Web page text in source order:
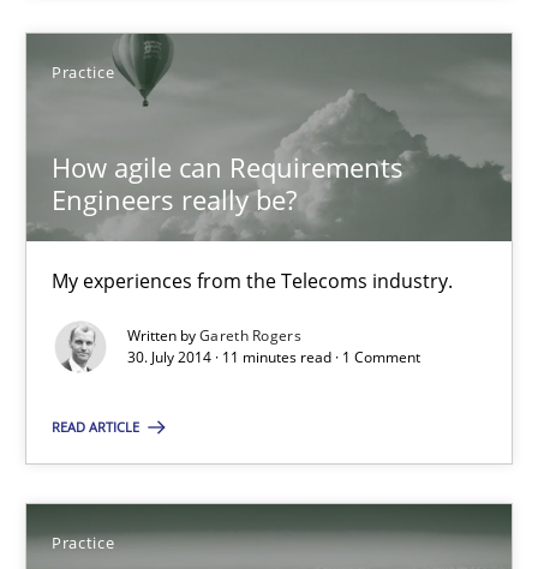
Practice
How agile can Requirements
Engineers really be?
My experiences from the Telecoms industry.
Written byGareth Rogers
30. July 2014 · 11 minutes read · 1 Comment
READ ARTICLE
Practice
Ulf Ackermann
30.10.2014
How agile can Requirements Engineers really be?
My experiences from the Telecoms industry.
Practice